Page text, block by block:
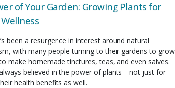
of Your Garden: Growing Plants for
been a resurgence in interest around natural
with many people turning to their gardens to grow
make homemade tinctures, teas, and even salves.
always believed in the power of plants—not just for
health benefits as well.